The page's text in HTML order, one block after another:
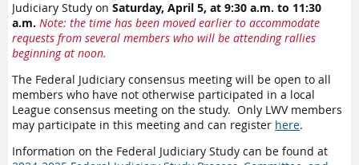
members to arrive Thursday or early Friday morning.
If you haven’t been to a League Convention before, join the
online caucus on Tuesday, May 13 at 5:00 pm. Register for the
sessions and why, including what the current and new
Program are, how to make motions, and more.
There are still several openings for workshops proposals.
These are used as educational opportunities to inform
attendees about issues. To propose a workshop,contact
Judiciary Study on Saturday, April 5, at 9:30 a.m. to 11:30
a.m. Note: the time has been moved earlier to accommodate
requests from several members who will be attending rallies
beginning at noon.
The Federal Judiciary consensus meeting will be open to all
members who have not otherwise participated in a local
League consensus meeting on the study. Only LWV members
may participate in this meeting and can register here.
Information on the Federal Judiciary Study can be found at